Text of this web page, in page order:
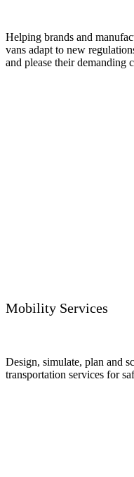
Helping brands and
vans adapt to new
and please their demanding
Mobility Services
Design, simulate, plan and
transportation services for